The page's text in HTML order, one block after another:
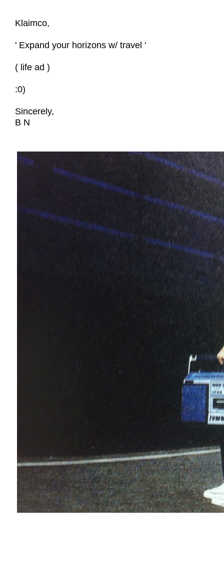
Klaimco,
' Expand your horizons w/ travel '
( life ad )
:0)
Sincerely,
B N